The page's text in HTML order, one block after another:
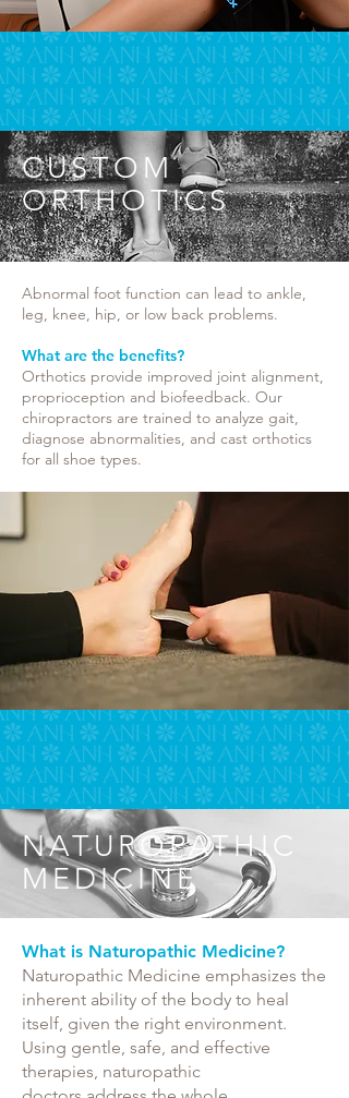
CUSTOM
ORTHOTICS
Abnormal foot function can lead to ankle,
leg, knee, hip, or low back problems.
What are the benefits?
Orthotics provide improved joint alignment,
proprioception and biofeedback. Our
chiropractors are trained to analyze gait,
diagnose abnormalities, and cast orthotics
for all shoe types.
NATUROPATHIC
MEDICINE
What is Naturopathic Medicine?
Naturopathic Medicine emphasizes the
inherent ability of the body to heal
itself, given the right environment.
Using gentle, safe, and effective
therapies, naturopathic